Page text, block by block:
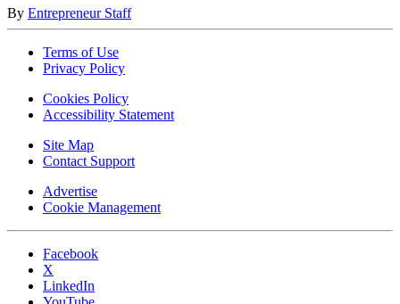
By Entrepreneur Staff
Terms of Use
Privacy Policy
Cookies Policy
Accessibility Statement
Site Map
Contact Support
Advertise
Cookie Management
Facebook
X
LinkedIn